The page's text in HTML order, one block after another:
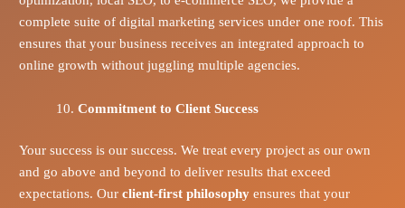
complete suite of digital marketing services under one roof. This
ensures that your business receives an integrated approach to
online growth without juggling multiple agencies.
Commitment to Client Success
Your success is our success. We treat every project as our own
and go above and beyond to deliver results that exceed
expectations. Our client-first philosophyensures that your